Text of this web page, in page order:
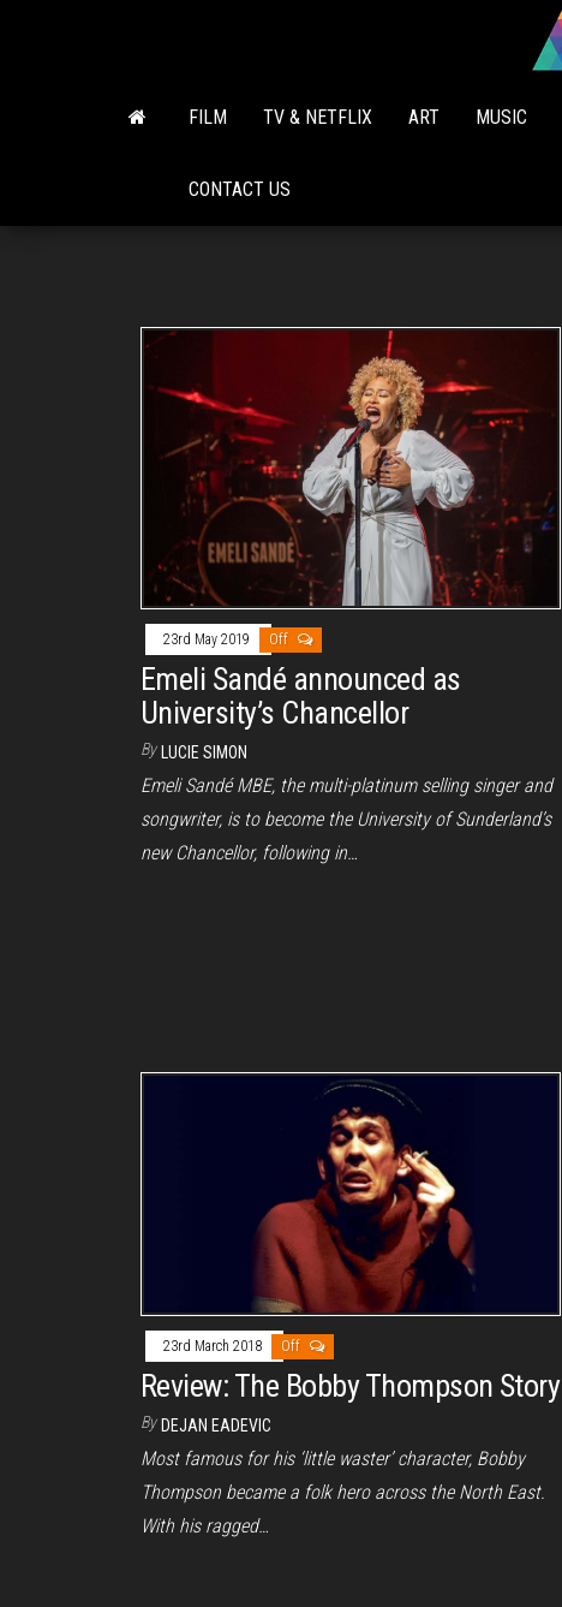
FILM TV & NETFLIX ART MUSIC
CONTACT US
23rd May 2019 Off
Emeli Sandé announced as
University’s Chancellor
By LUCIE SIMON
Emeli Sandé MBE, the multi-platinum selling singer and
songwriter, is to become the University of Sunderland’s
new Chancellor, following in…
23rd March 2018 Off
Review: The Bobby Thompson Story
By DEJAN EADEVIC
Most famous for his ‘little waster’ character, Bobby
Thompson became a folk hero across the North East.
With his ragged…